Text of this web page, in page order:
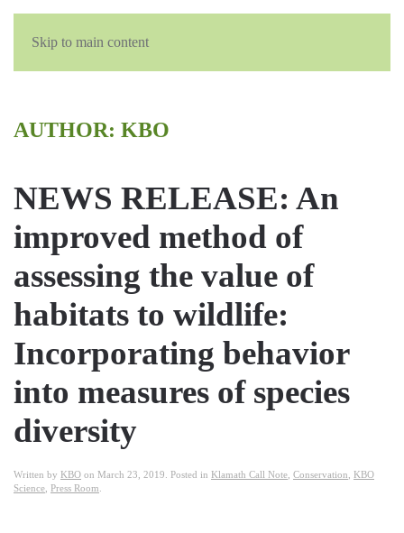
Skip to main content
AUTHOR: KBO
NEWS RELEASE: An
improved method of
assessing the value of
habitats to wildlife:
Incorporating behavior
into measures of species
diversity
Written by KBO on March 23, 2019 . Posted in Klamath Call Note Conservation KBO
Science Press Room